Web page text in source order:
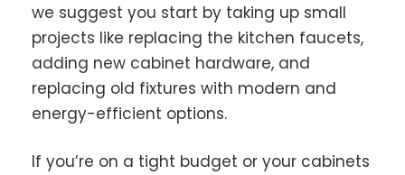
we suggest you start by taking up small
projects like replacing the kitchen faucets,
adding new cabinet hardware, and
replacing old fixtures with modern and
energy-efficient options.
If you’re on a tight budget or your cabinets